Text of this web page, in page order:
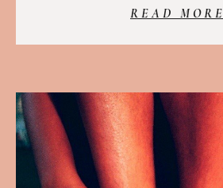
READ MORE